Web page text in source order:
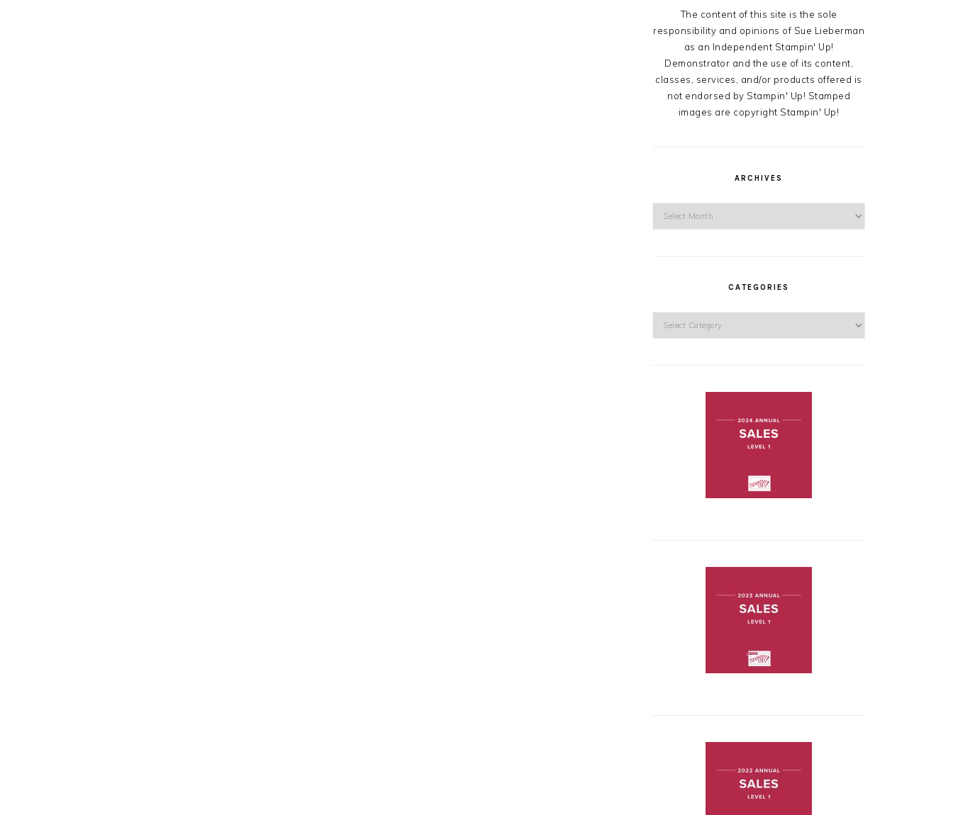
The content of this site is the sole
responsibility and opinions of Sue Lieberman
as an Independent Stampin' Up!
Demonstrator and the use of its content,
classes, services, and/or products offered is
not endorsed by Stampin' Up! Stamped
images are copyright Stampin' Up!
ARCHIVES
CATEGORIES